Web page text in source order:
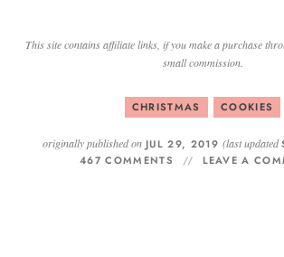
This site contains affiliate links, if you make a purchase
small commission.
CHRISTMAS COOKIES
originally published onJUL 29, 2019(last updated
467 COMMENTS
LEAVE A